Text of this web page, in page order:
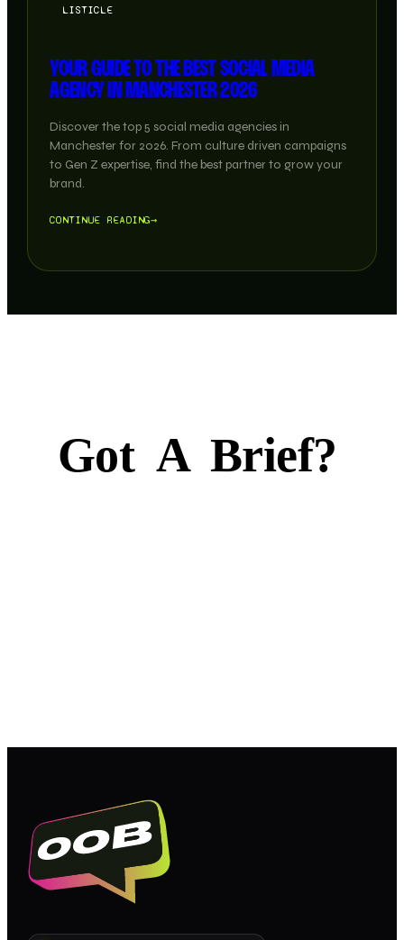
LISTICLE
YOUR GUIDE TO THE BEST SOCIAL MEDIA
AGENCY IN MANCHESTER 2026
Discover the top 5 social media agencies in
Manchester for 2026. From culture driven campaigns
to Gen Z expertise, find the best partner to grow your
brand.
CONTINUE READING→
Got A Brief?